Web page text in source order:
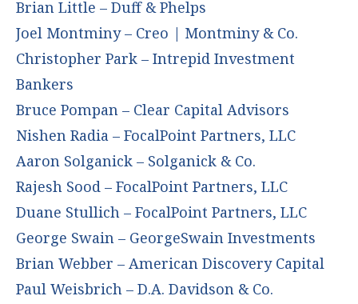
Brian Little – Duff & Phelps
Joel Montminy – Creo | Montminy & Co.
Christopher Park – Intrepid Investment
Bankers
Bruce Pompan – Clear Capital Advisors
Nishen Radia – FocalPoint Partners, LLC
Aaron Solganick – Solganick & Co.
Rajesh Sood – FocalPoint Partners, LLC
Duane Stullich – FocalPoint Partners, LLC
George Swain – GeorgeSwain Investments
Brian Webber – American Discovery Capital
Paul Weisbrich – D.A. Davidson & Co.